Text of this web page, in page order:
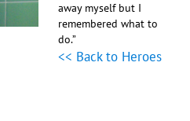
away myself but I
remembered what to
do.”
<< Back to Heroes